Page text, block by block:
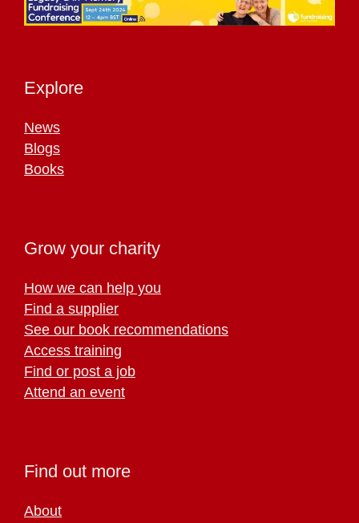
Explore
News
Blogs
Books
Grow your charity
How we can help you
Find a supplier
See our book recommendations
Access training
Find or post a job
Attend an event
Find out more
About